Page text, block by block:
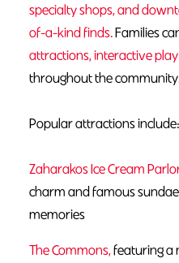
specialty shops, and
of-a-kind finds.Families
attractions, interactive
throughout the
Popular attractions include:
Zaharakos Ice Cream
charm and famous
memories
The Commons,featuring a